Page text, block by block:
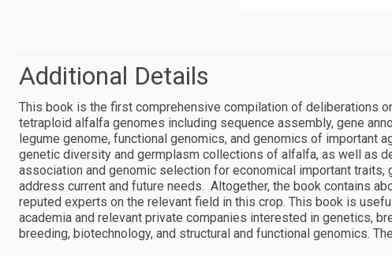
Additional Details
This book is the first comprehensive compilation of deliberations
tetraploid alfalfa genomes including sequence assembly, gene
legume genome, functional genomics, and genomics of important
genetic diversity and germplasm collections of alfalfa, as well as
association and genomic selection for economical important
address current and future needs. Altogether, the book contains
reputed experts on the relevant field in this crop. This book is
academia and relevant private companies interested in genetics,
breeding, biotechnology, and structural and functional genomics.